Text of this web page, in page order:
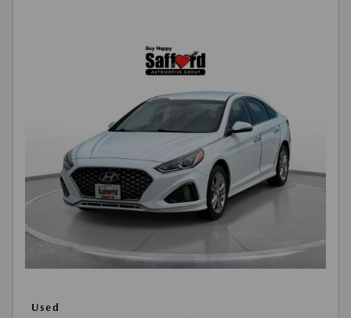
Used